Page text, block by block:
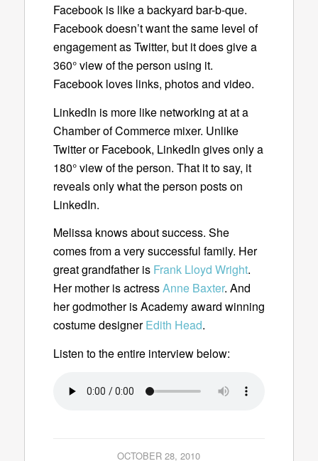
Facebook is like a backyard bar-b-que.
Facebook doesn’t want the same level of
engagement as Twitter, but it does give a
360° view of the person using it.
Facebook loves links, photos and video.
LinkedIn is more like networking at at a
Chamber of Commerce mixer. Unlike
Twitter or Facebook, LinkedIn gives only a
180° view of the person. That it to say, it
reveals only what the person posts on
LinkedIn.
Melissa knows about success. She
comes from a very successful family. Her
great grandfather is Frank Lloyd Wright.
Her mother is actressAnne Baxter. And
her godmother is Academy award winning
costume designerEdith Head.
Listen to the entire interview below:
OCTOBER 28, 2010